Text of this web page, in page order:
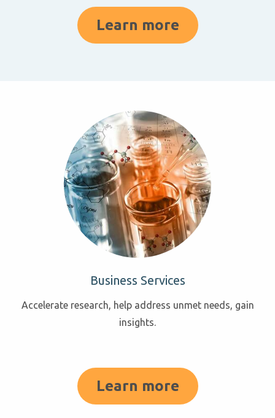
Learn more
Business Services
Accelerate research, help address unmet needs, gain
insights.
Learn more